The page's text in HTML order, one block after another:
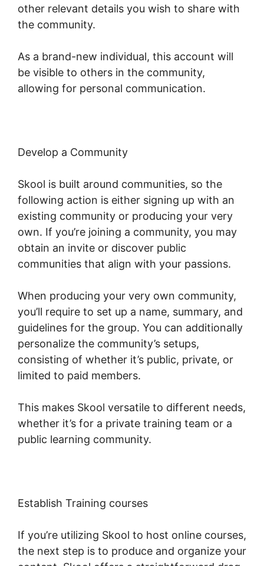
other relevant details you wish to share with
the community.
As a brand-new individual, this account will
be visible to others in the community,
allowing for personal communication.
Develop a Community
Skool is built around communities, so the
following action is either signing up with an
existing community or producing your very
own. If you’re joining a community, you may
obtain an invite or discover public
communities that align with your passions.
When producing your very own community,
you’ll require to set up a name, summary, and
guidelines for the group. You can additionally
personalize the community’s setups,
consisting of whether it’s public, private, or
limited to paid members.
This makes Skool versatile to different needs,
whether it’s for a private training team or a
public learning community.
Establish Training courses
If you’re utilizing Skool to host online courses,
the next step is to produce and organize your